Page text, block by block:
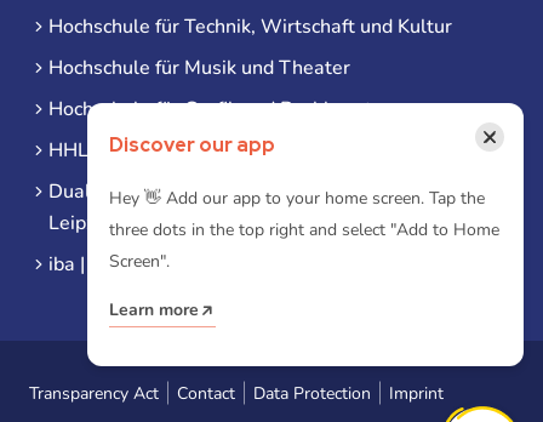
Hochschule für Technik, Wirtschaft und Kultur
Hochschule für Musik und Theater
Hochschule für Grafik und Buchkunst
HHL Leipzig
Duale Hochschule Sachsen (DHSN) am Standort
Leipzig
iba | Campus Leipzig
Transparency Act Contact Data Protection Imprint
Discover our app ×
Hey 👋 Add our app to your home screen. Tap the
three dots in the top right and select "Add to Home
Screen".
Learn more